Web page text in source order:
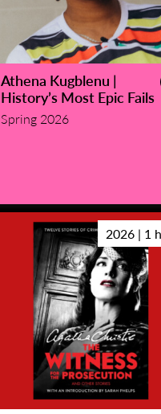
Athena Kugblenu |
History’s Most Epic Fails
Spring 2026
2026 | 1